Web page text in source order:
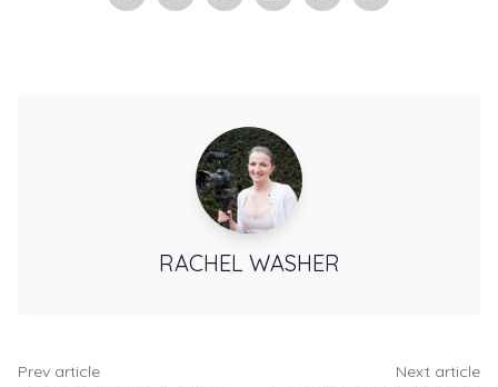
RACHEL WASHER
Prev article Next article